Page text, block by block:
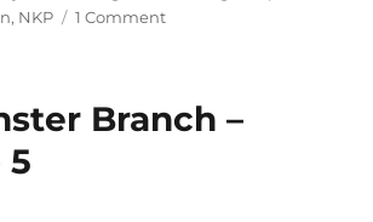
, NKP 1 Commenton
the
Branch –
5